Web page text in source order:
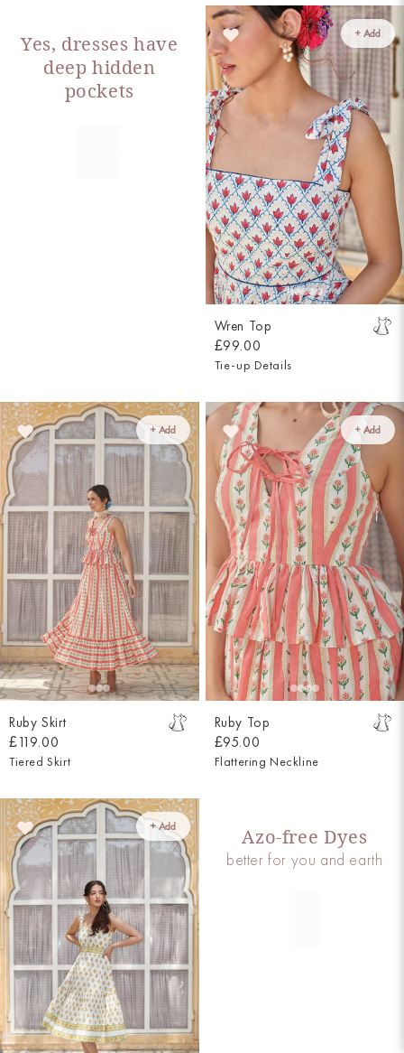
+ Add
Wren Top
£99.00
Tie-up Details
+ Add
Ruby Skirt
£119.00
Tiered Skirt
+ Add
Ruby Top
£95.00
Flattering Neckline
+ Add
Yes, dresses have
deep hidden
pockets
Azo-free Dyes
better for you and earth